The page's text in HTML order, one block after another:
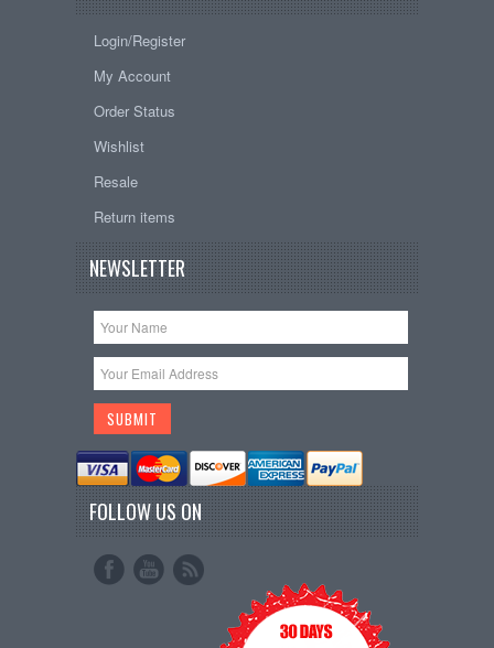
Login/Register
My Account
Order Status
Wishlist
Resale
Return items
NEWSLETTER
FOLLOW US ON